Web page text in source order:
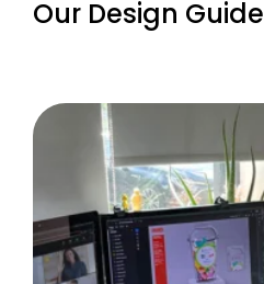
Our Design Guide